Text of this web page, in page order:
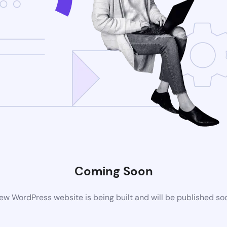
Coming Soon
WordPress website is being built and will be published